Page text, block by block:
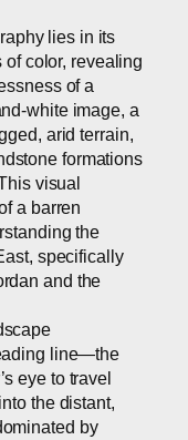
lies in its
color, revealing
of a
white image, a
arid terrain,
formations
visual
a barren
the
specifically
and the
line—the
eye to travel
the distant,
by